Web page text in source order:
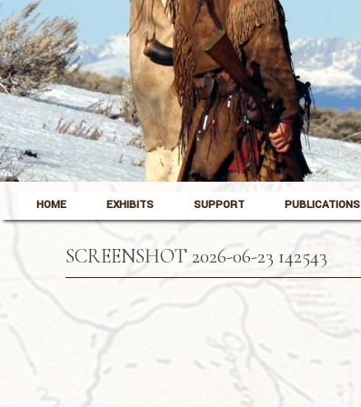
Museum of the Mountain Man
Pinedale, Wyoming
Skip to content
HOME EXHIBITS SUPPORT PUBLICATIONS
SCREENSHOT 2026-06-23 142543